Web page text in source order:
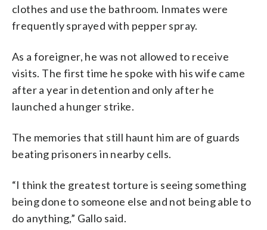
clothes and use the bathroom. Inmates were
frequently sprayed with pepper spray.
As a foreigner, he was not allowed to receive
visits. The first time he spoke with his wife came
after a year in detention and only after he
launched a hunger strike.
The memories that still haunt him are of guards
beating prisoners in nearby cells.
“I think the greatest torture is seeing something
being done to someone else and not being able to
do anything,” Gallo said.